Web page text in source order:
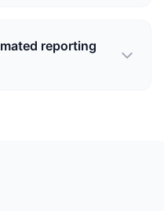
reporting